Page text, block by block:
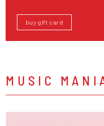
buy gift card
MUSIC